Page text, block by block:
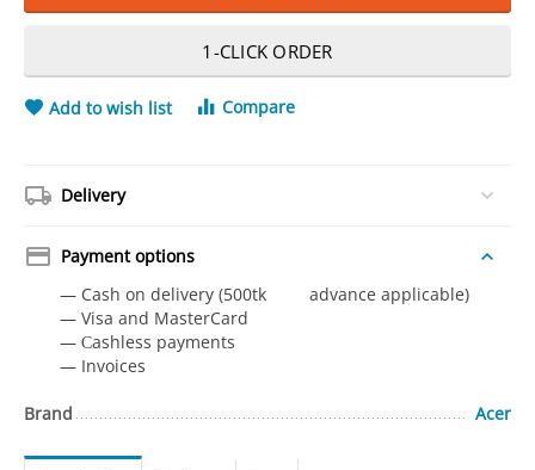
1-CLICK ORDER
Add to wish list Compare
Delivery
Payment options
— Cash on delivery (500tk advance applicable)
— Visa and MasterCard
— Сashless payments
— Invoices
Brand Acer